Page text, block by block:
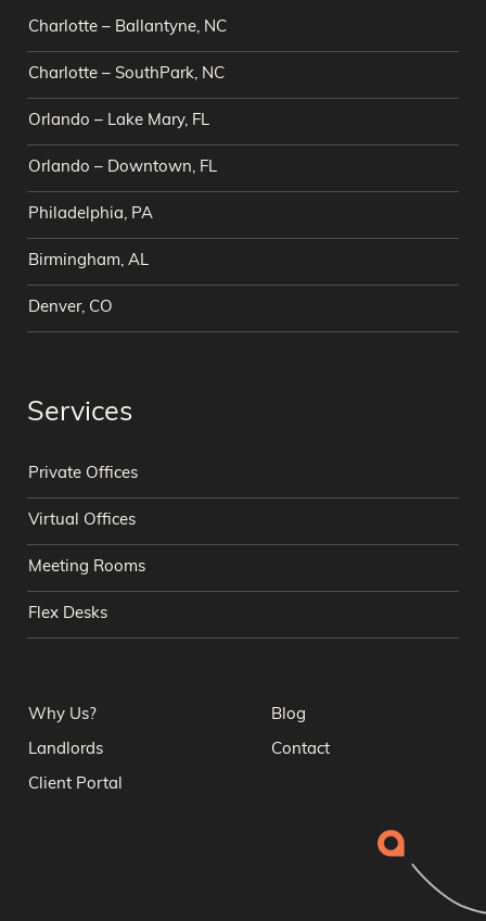
Charlotte – Ballantyne, NC
Charlotte – SouthPark, NC
Orlando – Lake Mary, FL
Orlando – Downtown, FL
Philadelphia, PA
Birmingham, AL
Denver, CO
Services
Private Offices
Virtual Offices
Meeting Rooms
Flex Desks
Why Us? Blog
Landlords Contact
Client Portal